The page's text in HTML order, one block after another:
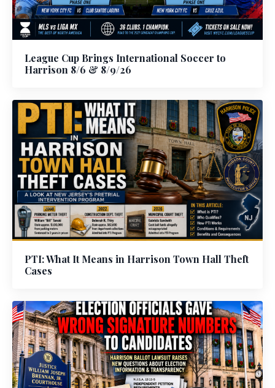
League Cup Brings International Soccer to
Harrison 8/6 & 8/9/26
PTI: What It Means in Harrison Town Hall Theft
Cases